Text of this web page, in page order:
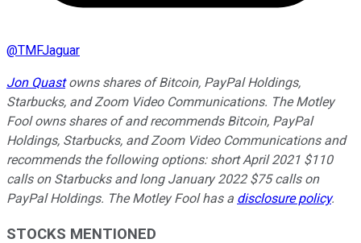
@TMFJaguar
Jon Quastowns shares of Bitcoin, PayPal Holdings,
Starbucks, and Zoom Video Communications. The Motley
Fool owns shares of and recommends Bitcoin, PayPal
Holdings, Starbucks, and Zoom Video Communications and
recommends the following options: short April 2021 $110
calls on Starbucks and long January 2022 $75 calls on
PayPal Holdings. The Motley Fool has a disclosure policy.
STOCKS MENTIONED